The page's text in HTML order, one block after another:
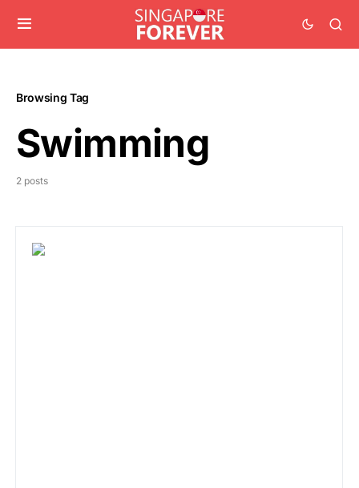
Browsing Tag
Swimming
2 posts